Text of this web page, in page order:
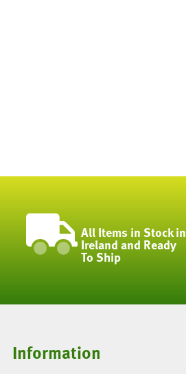
All Items in Stock in
Ireland and Ready
To Ship
Information